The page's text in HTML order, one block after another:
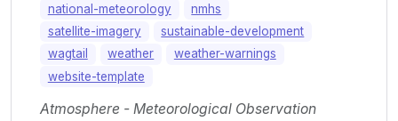
national-meteorology
nmhs
satellite-imagery
sustainable-development
wagtail
weather
weather-warnings
website-template
Atmosphere - Meteorological Observation